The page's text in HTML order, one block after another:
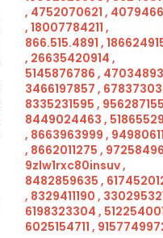
, 4752070621 ,
, 18007784211 ,
866.515.4891 ,
, 26635420914 ,
5145876786 ,
3466197857 ,
8335231595 ,
8449024463 ,
, 8663963999 ,
, 8662011275 ,
9zlw1rxc80insuv ,
8482859635 ,
, 8329411190 ,
6198323304 ,
6025154711 ,